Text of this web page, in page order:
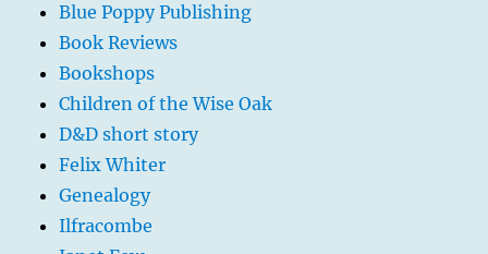
Blue Poppy Publishing
Book Reviews
Bookshops
Children of the Wise Oak
D&D short story
Felix Whiter
Genealogy
Ilfracombe